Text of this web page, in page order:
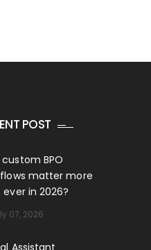
POST
BPO
matter more
in 2026?
07, 2026
Assistant